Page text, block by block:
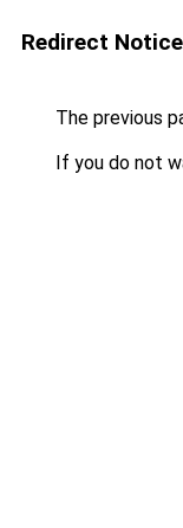
Redirect Notice
The previous
If you do not